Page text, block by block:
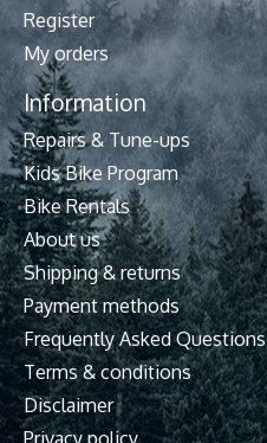
Register
My orders
Information
Repairs & Tune-ups
Kids Bike Program
Bike Rentals
About us
Shipping & returns
Payment methods
Frequently Asked Questions
Terms & conditions
Disclaimer
Privacy policy